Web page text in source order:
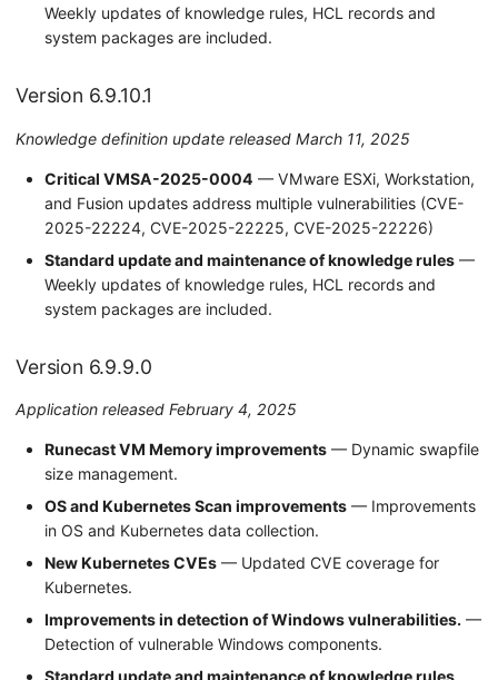
Weekly updates of knowledge rules, HCL records and
system packages are included.
Version 6.9.10.1
Knowledge definition update released March 11, 2025
Critical VMSA-2025-0004 — VMware ESXi, Workstation,
and Fusion updates address multiple vulnerabilities (CVE-
2025-22224, CVE-2025-22225, CVE-2025-22226)
Standard update and maintenance of knowledge rules —
Weekly updates of knowledge rules, HCL records and
system packages are included.
Version 6.9.9.0
Application released February 4, 2025
Runecast VM Memory improvements — Dynamic swapfile
size management.
OS and Kubernetes Scan improvements — Improvements
in OS and Kubernetes data collection.
New Kubernetes CVEs — Updated CVE coverage for
Kubernetes.
Improvements in detection of Windows vulnerabilities. —
Detection of vulnerable Windows components.
Standard update and maintenance of knowledge rules,